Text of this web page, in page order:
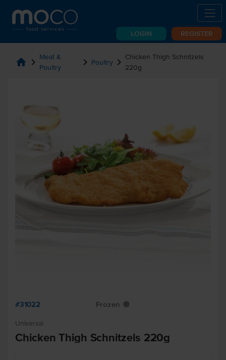
LOGIN REGISTER
home chevron_right Meat &
Poultry
chevron_right Poultry chevron_right Chicken Thigh Schnitzels
220g
#31022 Frozen Y
Universal
Chicken Thigh Schnitzels 220g